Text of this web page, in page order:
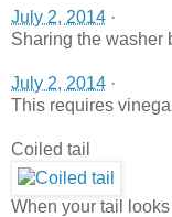
July 2, 2014 ·
Sharing the washer
July 2, 2014 ·
This requires
Coiled tail
When your tail